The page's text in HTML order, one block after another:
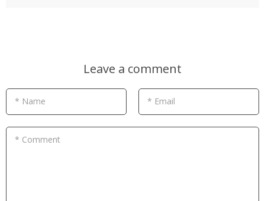
Leave a comment
* Name * Email
* Comment